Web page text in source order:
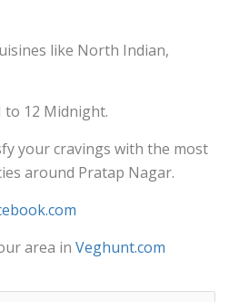
like North Indian,
to 12 Midnight.
your cravings with the most
around Pratap Nagar.
area in Veghunt.com